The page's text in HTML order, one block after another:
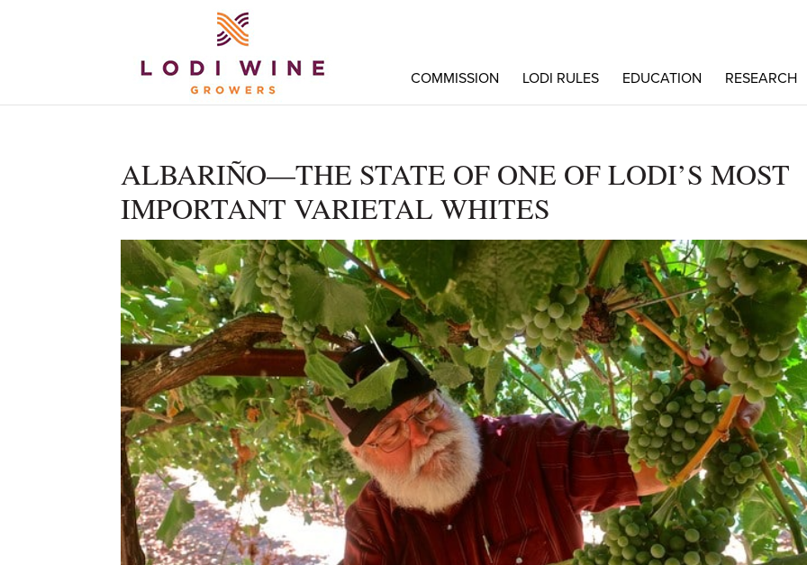
COMMISSION LODI RULES EDUCATION RESEARCH
ALBARIÑO—THE STATE OF ONE OF LODI’S MOST
IMPORTANT VARIETAL WHITES